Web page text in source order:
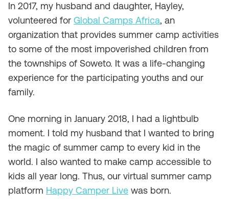
In 2017, my husband and daughter, Hayley,
volunteered for Global Camps Africa, an
organization that provides summer camp activities
to some of the most impoverished children from
the townships of Soweto. It was a life-changing
experience for the participating youths and our
family.
One morning in January 2018, I had a lightbulb
moment. I told my husband that I wanted to bring
the magic of summer camp to every kid in the
world. I also wanted to make camp accessible to
kids all year long. Thus, our virtual summer camp
platform Happy Camper Live was born.